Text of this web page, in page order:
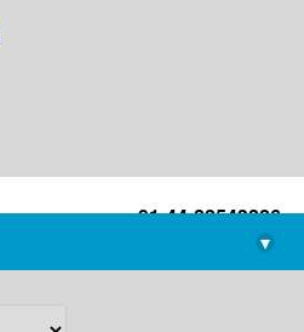
+91-44-22543226
library@imsc.res.in
▾